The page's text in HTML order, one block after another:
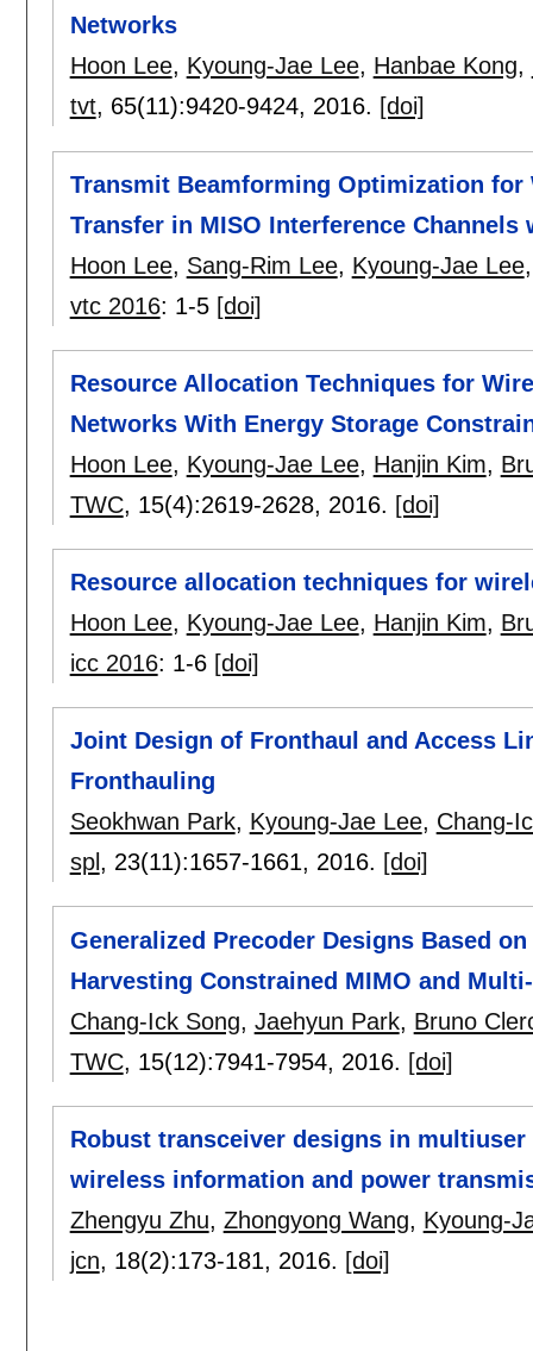
Networks
Hoon Lee, Kyoung-Jae Lee, Hanbae Kong,
tvt, 65(11):9420-9424, 2016. [doi]
Transmit Beamforming Optimization
Transfer in MISO Interference
Hoon Lee, Sang-Rim Lee, Kyoung-Jae Lee
vtc 2016: 1-5 [doi]
Resource Allocation Techniques for
Networks With Energy Storage
Hoon Lee, Kyoung-Jae Lee, Hanjin Kim,
TWC, 15(4):2619-2628, 2016. [doi]
Resource allocation techniques for
Hoon Lee, Kyoung-Jae Lee, Hanjin Kim,
icc 2016: 1-6 [doi]
Joint Design of Fronthaul and Access
Fronthauling
Seokhwan Park, Kyoung-Jae Lee, Chang-
spl , 23(11):1657-1661, 2016. [doi]
Generalized Precoder Designs Based
Harvesting Constrained MIMO and
Chang-Ick Song, Jaehyun Park, Bruno
TWC, 15(12):7941-7954, 2016. [doi]
Robust transceiver designs in
wireless information and power
Zhengyu Zhu, Zhongyong Wang, Kyoung-
jcn, 18(2):173-181, 2016. [doi]